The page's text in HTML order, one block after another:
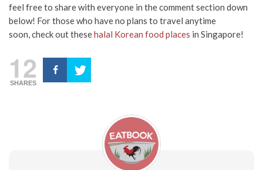
feel free to share with everyone in the comment section down
below! For those who have no plans to travel anytime
soon,check out thesehalal Korean food places in Singapore!
12
SHARES